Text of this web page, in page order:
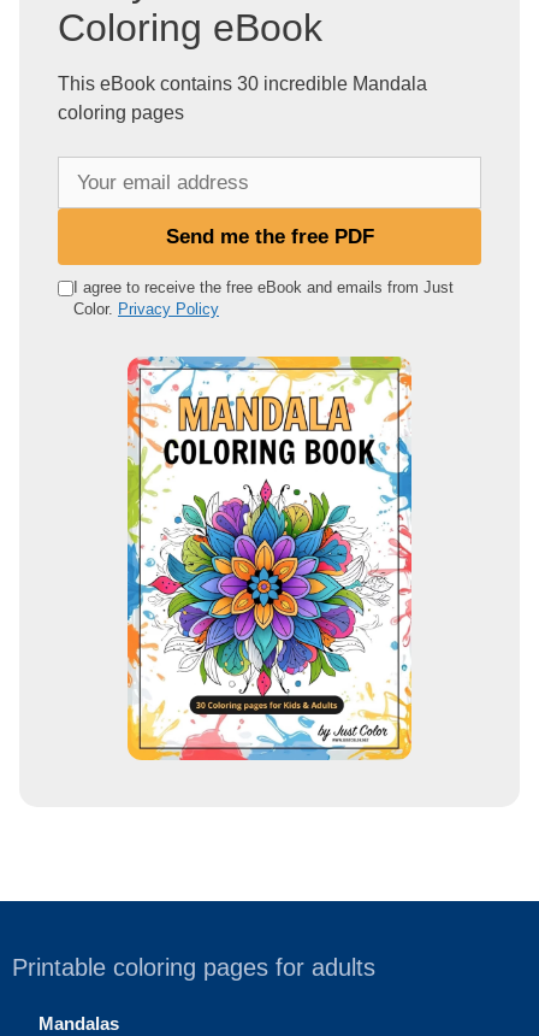
Coloring eBook
This eBook contains 30 incredible Mandala
coloring pages
e
Send me the free PDF
I agree to receive the free eBook and emails from Just
Color. Privacy Policy
Printable coloring pages for adults
Mandalas